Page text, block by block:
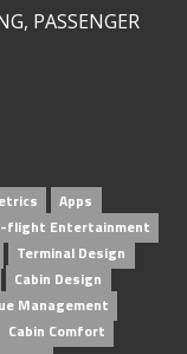
PASSENGER
Apps
flight Entertainment
Terminal Design
Cabin Design
Management
Cabin Comfort